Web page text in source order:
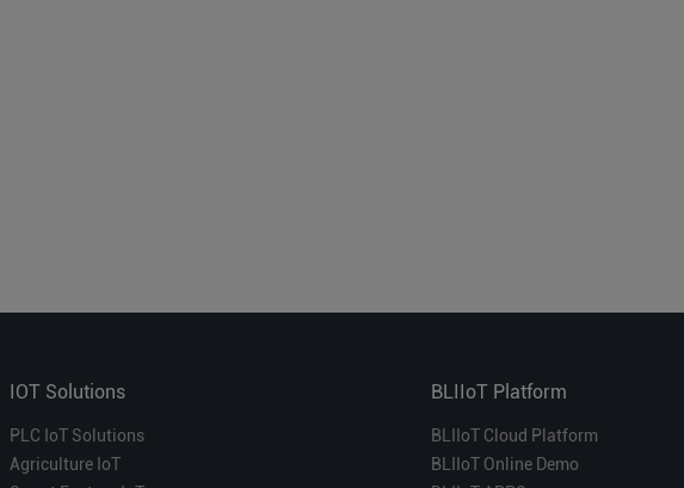
IOT Solutions
PLC IoT Solutions
Agriculture IoT
BLIIoT Platform
BLIIoT Cloud Platform
BLIIoT Online Demo